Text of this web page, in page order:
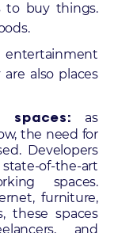
to buy things.
entertainment
also places
spaces: as
the need for
Developers
of-the-art
spaces.
furniture,
these spaces
and